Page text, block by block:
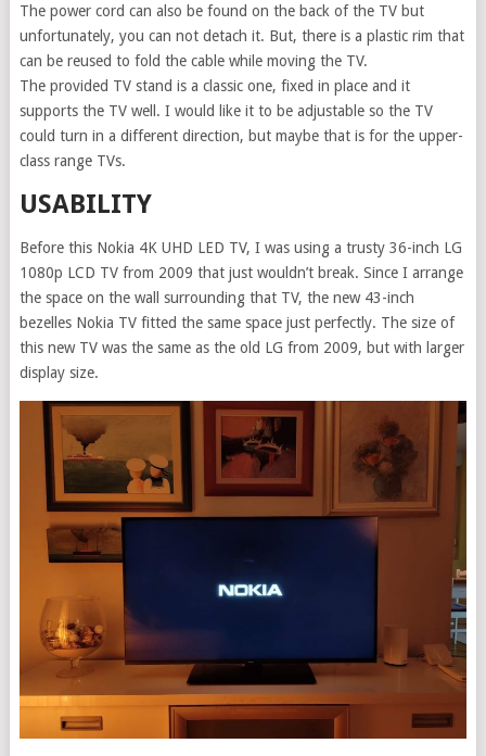
The power cord can also be found on the back of the TV but
unfortunately, you can not detach it. But, there is a plastic rim that
can be reused to fold the cable while moving the TV.
The provided TV stand is a classic one, fixed in place and it
supports the TV well. I would like it to be adjustable so the TV
could turn in a different direction, but maybe that is for the upper-
class range TVs.
USABILITY
Before this Nokia 4K UHD LED TV, I was using a trusty 36-inch LG
1080p LCD TV from 2009 that just wouldn’t break. Since I arrange
the space on the wall surrounding that TV, the new 43-inch
bezelles Nokia TV fitted the same space just perfectly. The size of
this new TV was the same as the old LG from 2009, but with larger
display size.